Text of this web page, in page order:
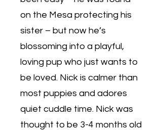
on the Mesa protecting his
sister – but now he’s
blossoming into a playful,
loving pup who just wants to
be loved. Nick is calmer than
most puppies and adores
quiet cuddle time. Nick was
thought to be 3-4 months old